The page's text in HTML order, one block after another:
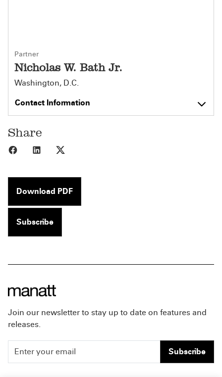
Partner
Nicholas W. Bath Jr.
Washington, D.C.
Contact Information
Share
Share to Facebook
Share to LinkedIn
Download PDF
Subscribe
Join our newsletter to stay up to date on features and
releases.
Subscribe